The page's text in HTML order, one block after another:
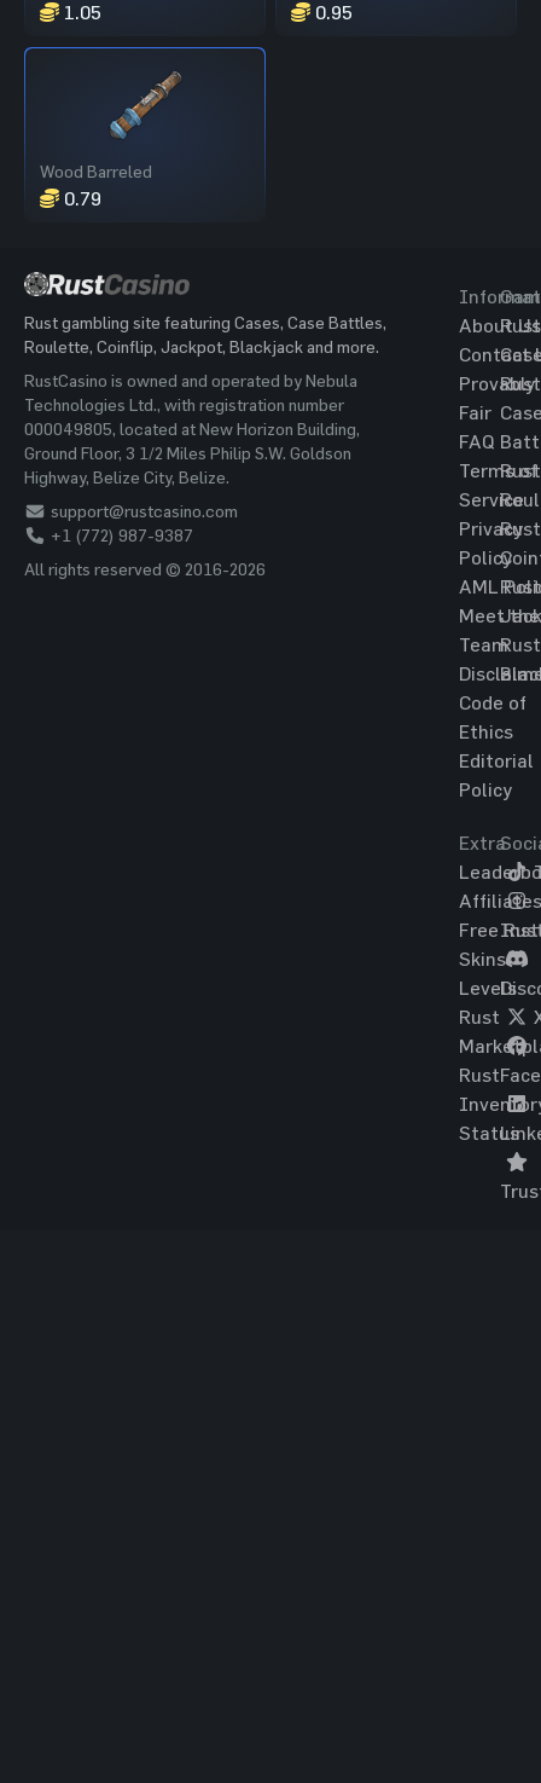
1.05 0.95
Wood Barreled
0.79
Rust gambling site featuring Cases, Case Battles,
Roulette, Coinflip, Jackpot, Blackjack and more.
RustCasino is owned and operated by Nebula
Technologies Ltd., with registration number
000049805, located at New Horizon Building,
Ground Floor, 3 1/2 Miles Philip S.W. Goldson
Highway, Belize City, Belize.
support@rustcasino.com
+1 (772) 987-9387
All rights reserved © 2016-2026
About Us
Contact
Provably
Fair
FAQ
Terms of
Service
Privacy
Policy
AML
Meet the
Team
Code of
Ethics
Editorial
Policy
Rust
Rust
Rust
Rust
Rust
Rust
Extra
Affiliates
Free
Skins
Levels
Rust
Rust
Status